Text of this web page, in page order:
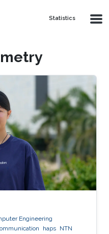
Statistics
Engineering
haps NTN